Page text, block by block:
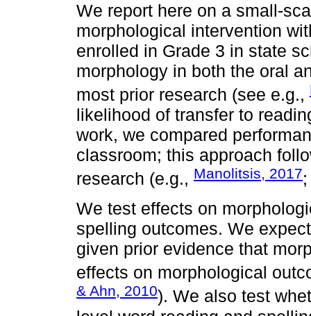
We report here on a small-
morphological intervention
enrolled in Grade 3 in state
morphology in both the oral
most prior research (see e.g.,
likelihood of transfer to
work, we compared
classroom; this approach
research (e.g., Manolitsis, 2017
We test effects on
spelling outcomes. We
given prior evidence that
effects on morphological
& Ahn, 2010). We also test